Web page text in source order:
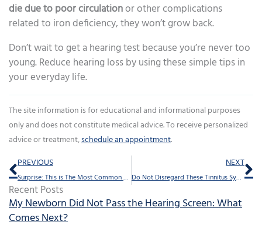
die due to poor circulationor other complications
related to iron deficiency, they won’t grow back.
Don’t wait to get a hearing test because you’re never too
young. Reduce hearing loss by using these simple tips in
your everyday life.
The site information is for educational and informational purposes
only and does not constitute medical advice. To receive personalized
advice or treatment,schedule an appointment.
Prev
PREVIOUS
Surprise: This is The Most Common Workplace Injury
NEXT
Do Not Disregard These Tinnitus Symptoms
Recent Posts
My Newborn Did Not Pass the Hearing Screen: What
Comes Next?